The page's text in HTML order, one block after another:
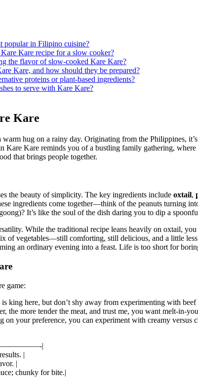
popular in Filipino cuisine?
Kare recipe for a slow cooker?
the flavor of slow-cooked Kare Kare?
Kare, and how should they be prepared?
proteins or plant-based ingredients?
to serve with Kare Kare?
Kare
hug on a rainy day. Originating from the Philippines,
Kare reminds you of a bustling family gathering,
that brings people together.
the beauty of simplicity. The key ingredients include oxtail,
ingredients come together—think of the peanuts turning
It’s like the soul of the dish daring you to dip a
While the traditional recipe leans heavily on oxtail,
of vegetables—still comforting, still delicious, and a little
an ordinary evening into a feast. Life is too short for
game:
king here, but don’t shy away from experimenting with
the more tender the meat, and trust me, you want melt-in-
on your preference, you can experiment with creamy versus
|
|
|
chunky for bite.|